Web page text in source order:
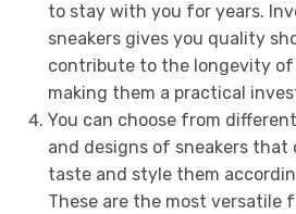
to stay with you for years.
sneakers gives you quality
contribute to the longevity
making them a practical
You can choose from
and designs of sneakers that
taste and style them
These are the most versatile